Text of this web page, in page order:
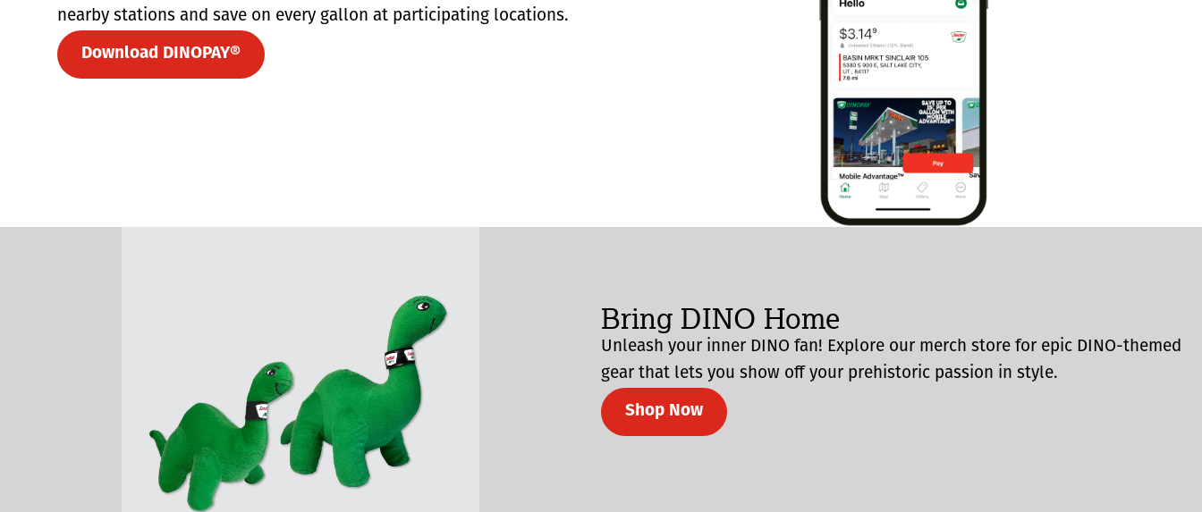
nearby stations and save on every gallon at participating locations.
Download DINOPAY®
Bring DINO Home
Unleash your inner DINO fan! Explore our merch store for epic DINO-themed
gear that lets you show off your prehistoric passion in style.
Shop Now